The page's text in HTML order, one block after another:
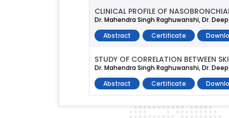
CLINICAL PROFILE OF
Dr. Mahendra Singh Raghuwanshi, Dr.
Abstract
Certificate
STUDY OF CORRELATION BETWEEN
Dr. Mahendra Singh Raghuwanshi, Dr.
Abstract
Certificate